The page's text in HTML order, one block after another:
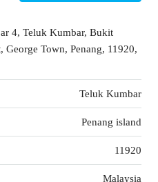
4, Teluk Kumbar, Bukit
George Town, Penang, 11920,
Teluk Kumbar
Penang island
11920
Malaysia